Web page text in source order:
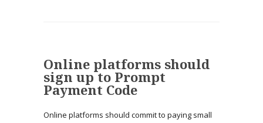
Online platforms should
sign up to Prompt
Payment Code
Online platforms should commit to paying small